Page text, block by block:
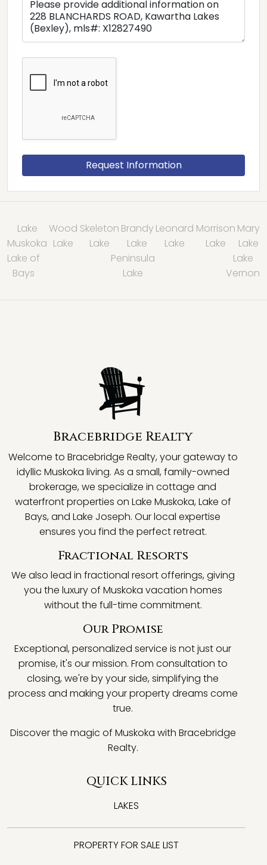
Lake
Muskoka
Wood
Lake
Skeleton
Lake
Brandy
Lake
Leonard
Lake
Morrison
Lake
Mary
Lake
Lake of
Bays
Peninsula
Lake
Lake
Vernon
Bracebridge Realty
Welcome to Bracebridge Realty, your gateway to
idyllic Muskoka living. As a small, family-owned
brokerage, we specialize in cottage and
waterfront properties on Lake Muskoka, Lake of
Bays, and Lake Joseph. Our local expertise
ensures you find the perfect retreat.
Fractional Resorts
We also lead in fractional resort offerings, giving
you the luxury of Muskoka vacation homes
without the full-time commitment.
Our Promise
Exceptional, personalized service is not just our
promise, it's our mission. From consultation to
closing, we're by your side, simplifying the
process and making your property dreams come
true.
Discover the magic of Muskoka with Bracebridge
Realty.
QUICK LINKS
LAKES
PROPERTY FOR SALE LIST